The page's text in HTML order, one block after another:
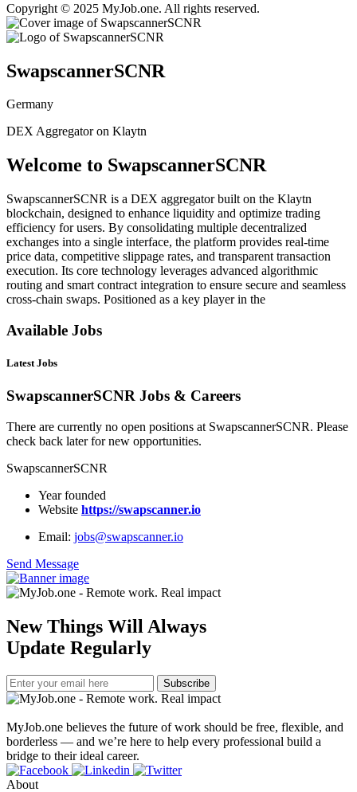
Copyright © 2025 MyJob.one. All rights reserved.
SwapscannerSCNR
Germany
DEX Aggregator on Klaytn
Welcome to SwapscannerSCNR
SwapscannerSCNR is a DEX aggregator built on the Klaytn
blockchain, designed to enhance liquidity and optimize trading
efficiency for users. By consolidating multiple decentralized
exchanges into a single interface, the platform provides real-time
price data, competitive slippage rates, and transparent transaction
execution. Its core technology leverages advanced algorithmic
routing and smart contract integration to ensure secure and seamless
cross-chain swaps. Positioned as a key player in the
Available Jobs
Latest Jobs
SwapscannerSCNR Jobs & Careers
There are currently no open positions at SwapscannerSCNR. Please
check back later for new opportunities.
SwapscannerSCNR
Year founded
Website https://swapscanner.io
Email: jobs@swapscanner.io
Send Message
New Things Will Always
Update Regularly
Subscribe
MyJob.one believes the future of work should be free, flexible, and
borderless — and we’re here to help every professional build a
bridge to their ideal career.
About